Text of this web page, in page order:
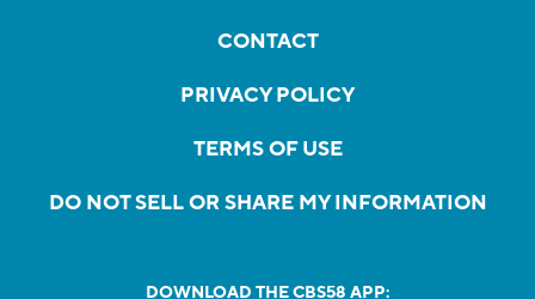
CONTACT
PRIVACY POLICY
TERMS OF USE
DO NOT SELL OR SHARE MY INFORMATION
DOWNLOAD THE CBS58 APP: